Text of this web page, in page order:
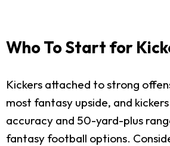
Who To Start for
Kickers attached to strong
most fantasy upside, and
accuracy and 50-yard-plus
fantasy football options.